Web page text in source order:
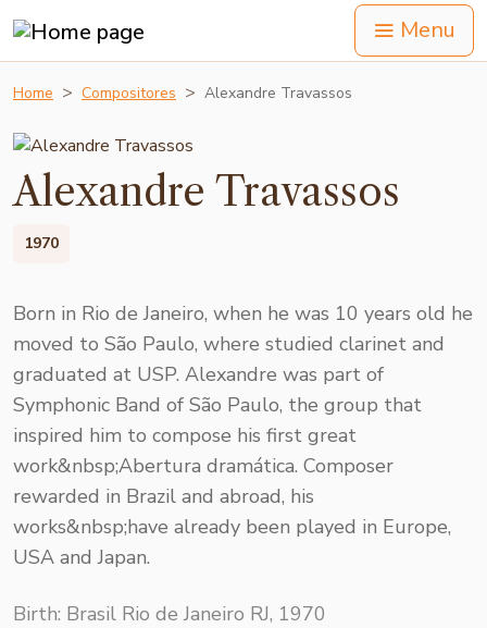
Menu
Home Compositores Alexandre Travassos
Alexandre Travassos
1970
Born in Rio de Janeiro, when he was 10 years old he
moved to São Paulo, where studied clarinet and
graduated at USP. Alexandre was part of
Symphonic Band of São Paulo, the group that
inspired him to compose his first great
work&nbsp;Abertura dramática. Composer
rewarded in Brazil and abroad, his
works&nbsp;have already been played in Europe,
USA and Japan.
Birth: Brasil Rio de Janeiro RJ, 1970